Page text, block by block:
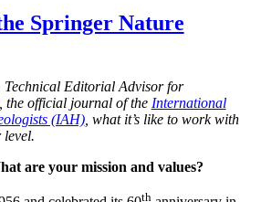
Springer Nature
Technical Editorial Advisor for
the official journal of the International
(IAH), what it’s like to work with
level.
are your mission and values?
th